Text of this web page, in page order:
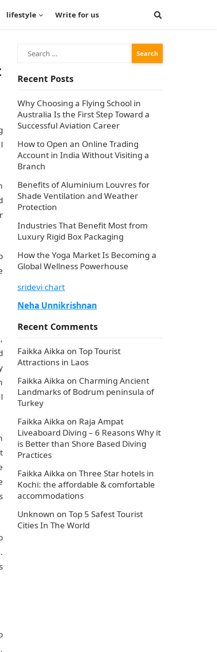
lifestyle Write for us
Search
for:
Recent Posts
Why Choosing a Flying School in
Australia Is the First Step Toward a
Successful Aviation Career
How to Open an Online Trading
Account in India Without Visiting a
Branch
Benefits of Aluminium Louvres for
Shade Ventilation and Weather
Protection
Industries That Benefit Most from
Luxury Rigid Box Packaging
How the Yoga Market Is Becoming a
Global Wellness Powerhouse
sridevi chart
Neha Unnikrishnan
Recent Comments
Faikka Aikka on Top Tourist
Attractions in Laos
Faikka Aikka on Charming Ancient
Landmarks of Bodrum peninsula of
Turkey
Faikka Aikka on Raja Ampat
Liveaboard Diving – 6 Reasons Why it
is Better than Shore Based Diving
Practices
Faikka Aikka on Three Star hotels in
Kochi: the affordable & comfortable
accommodations
Unknown on Top 5 Safest Tourist
Cities In The World